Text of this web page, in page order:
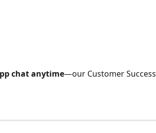
chat anytime—our Customer Success